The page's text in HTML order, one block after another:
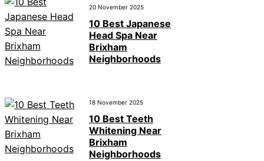
20 November 2025
10 Best Japanese
Head Spa Near
Brixham
Neighborhoods
18 November 2025
10 Best Teeth
Whitening Near
Brixham
Neighborhoods